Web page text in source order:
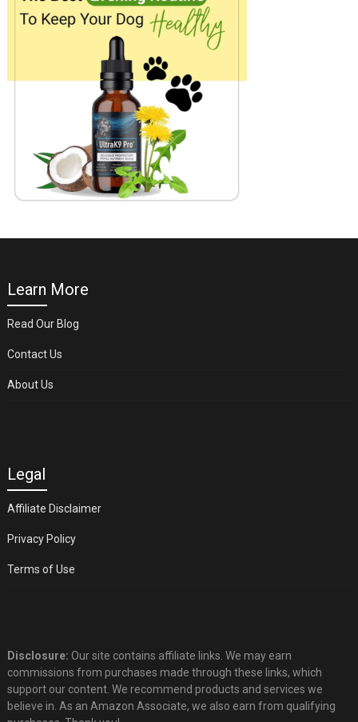
Learn More
Read Our Blog
Contact Us
About Us
Legal
Affiliate Disclaimer
Privacy Policy
Terms of Use
Disclosure: Our site contains affiliate links. We may earn
commissions from purchases made through these links, which
support our content. We recommend products and services we
believe in. As an Amazon Associate, we also earn from qualifying